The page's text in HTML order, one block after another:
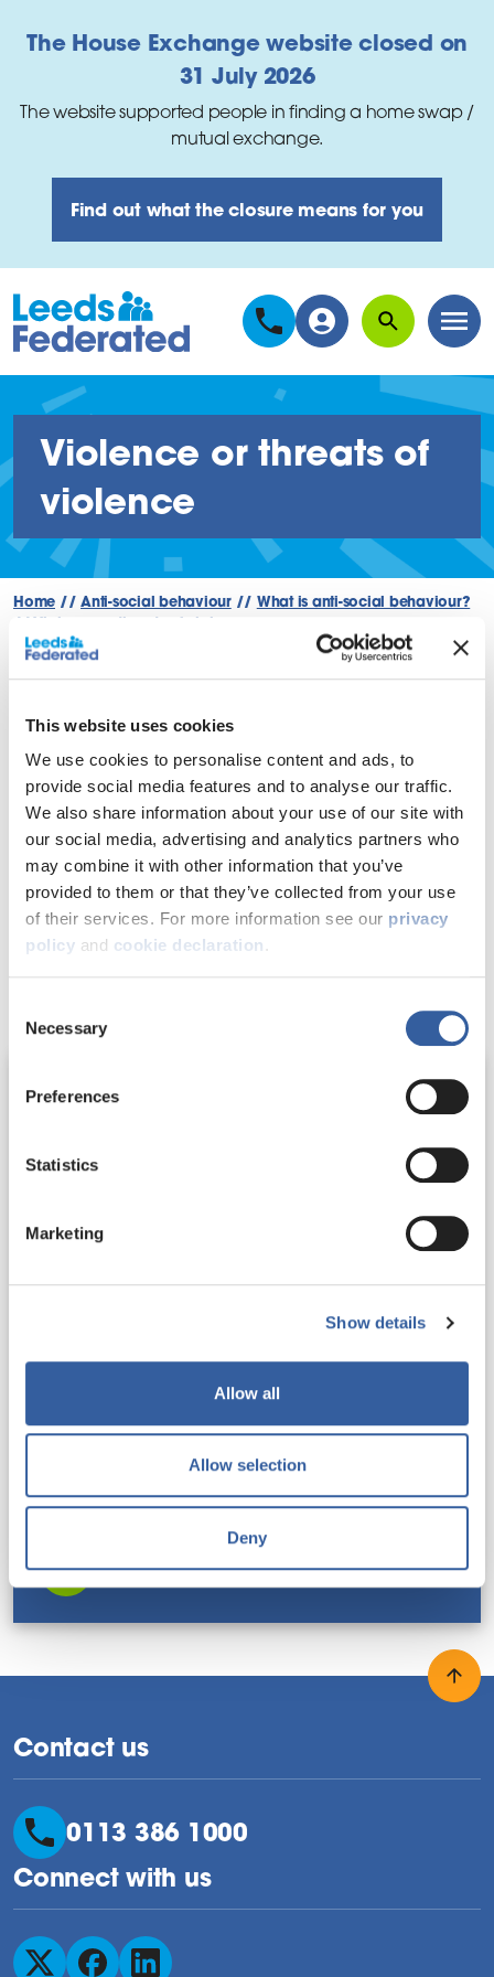
This website uses cookies
We use cookies to personalise content and ads, to
provide social media features and to analyse our traffic.
We also share information about your use of our site with
our social media, advertising and analytics partners who
may combine it with other information that you’ve
provided to them or that they’ve collected from your use
of their services. For more information see our privacy
policy and cookie declaration .
Selection
Necessary
Preferences
Statistics
Marketing
Show details
Allow all
Allow selection
Deny
The House Exchange website closed on
31 July 2026
The website supported people in finding a home swap /
mutual exchange.
Find out what the closure means for you
Search
Violence or threats of
violence
Home // Anti-social behaviour // What is anti-social behaviour?
//Violence or threats of violence
Violence or threats of violence is
a crime and should be reported
to the police first.
Where the violence or threat of violence is towards a staff
member or contractor, this will be dealt with under the
Challenging behaviour policy
Our approach to supporting staff to tackle
challenging behaviour from customers in the
FILE TYPE: PDFFILE SIZE: 179 KBLAST UPDATED: AUGUST 2025
Download this resource
Contact us
0113 386 1000
Connect with us